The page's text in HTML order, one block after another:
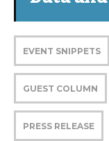
EVENT SNIPPETS
GUEST COLUMN
PRESS RELEASE